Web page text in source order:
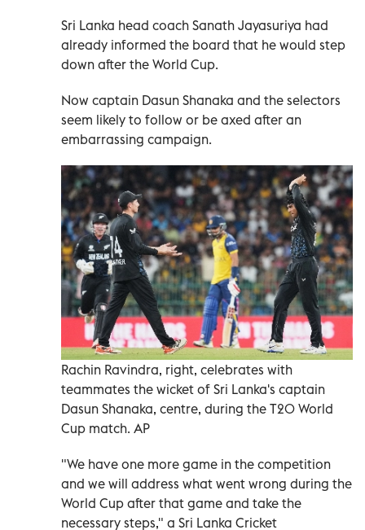
Sri Lanka head coach Sanath Jayasuriya had
already informed the board that he would step
down after the World Cup.
Now captain Dasun Shanaka and the selectors
seem likely to follow or be axed after an
embarrassing campaign.
Rachin Ravindra, right, celebrates with
teammates the wicket of Sri Lanka's captain
Dasun Shanaka, centre, during the T20 World
Cup match. AP
"We have one more game in the competition
and we will address what went wrong during the
World Cup after that game and take the
necessary steps," a Sri Lanka Cricket